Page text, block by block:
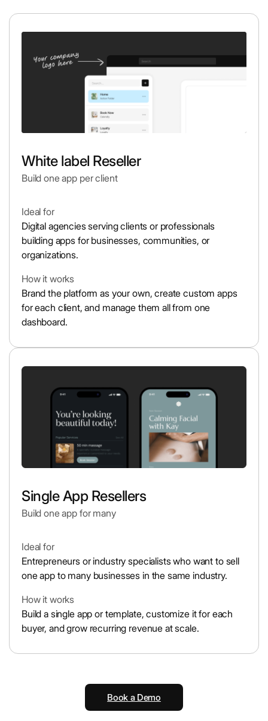
White label Reseller
Build one app per client
Ideal for
Digital agencies serving clients or professionals
building apps for businesses, communities, or
organizations.
How it works
Brand the platform as your own, create custom apps
for each client, and manage them all from one
dashboard.
Single App Resellers
Build one app for many
Ideal for
Entrepreneurs or industry specialists who want to sell
one app to many businesses in the same industry.
How it works
Build a single app or template, customize it for each
buyer, and grow recurring revenue at scale.
Book a Demo